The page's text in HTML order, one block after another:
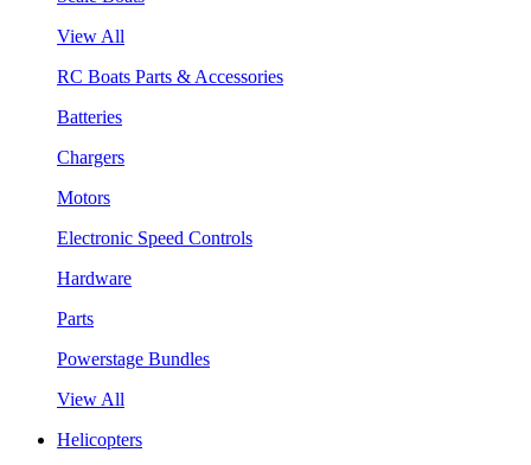
View All
RC Boats Parts & Accessories
Batteries
Chargers
Motors
Electronic Speed Controls
Hardware
Parts
Powerstage Bundles
View All
Helicopters